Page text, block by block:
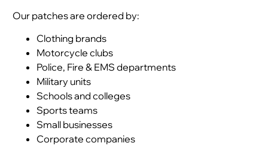
Our patches are ordered by:
Clothing brands
Motorcycle clubs
Police, Fire & EMS departments
Military units
Schools and colleges
Sports teams
Small businesses
Corporate companies